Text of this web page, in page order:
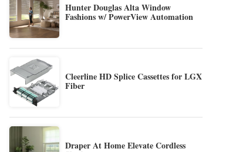
Hunter Douglas Alta Window
Fashions w/ PowerView Automation
Cleerline HD Splice Cassettes for LGX
Fiber
Draper At Home Elevate Cordless